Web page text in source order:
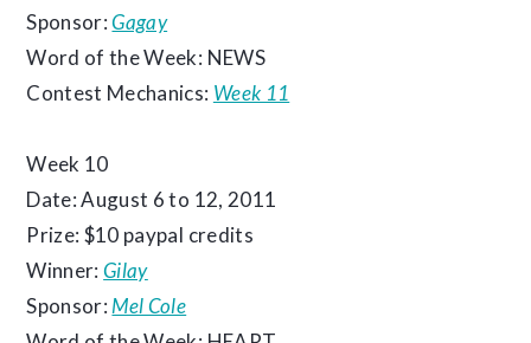
Sponsor:Gagay
Word of the Week: NEWS
Contest Mechanics: Week 11
Week 10
Date: August 6 to 12, 2011
Prize: $10 paypal credits
Winner:Gilay
Sponsor: Mel Cole